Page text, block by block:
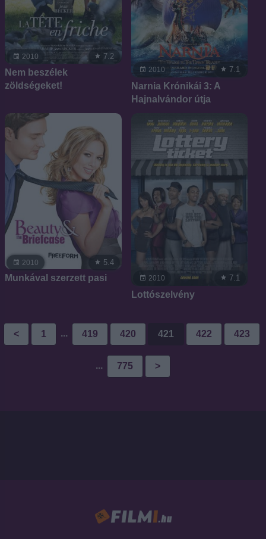
2010 7.2
Nem beszélek
zöldségeket!
2010 7.1
Narnia Krónikái 3: A
Hajnalvándor útja
2010 5.4
Munkával szerzett pasi 2010 7.1
Lottószelvény
< 1 ... 419 420 421 422 423
... 775 >